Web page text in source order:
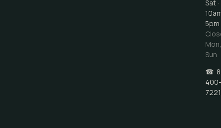
Sat ·
5pm
Mon,
Sun
☎
400-
7221